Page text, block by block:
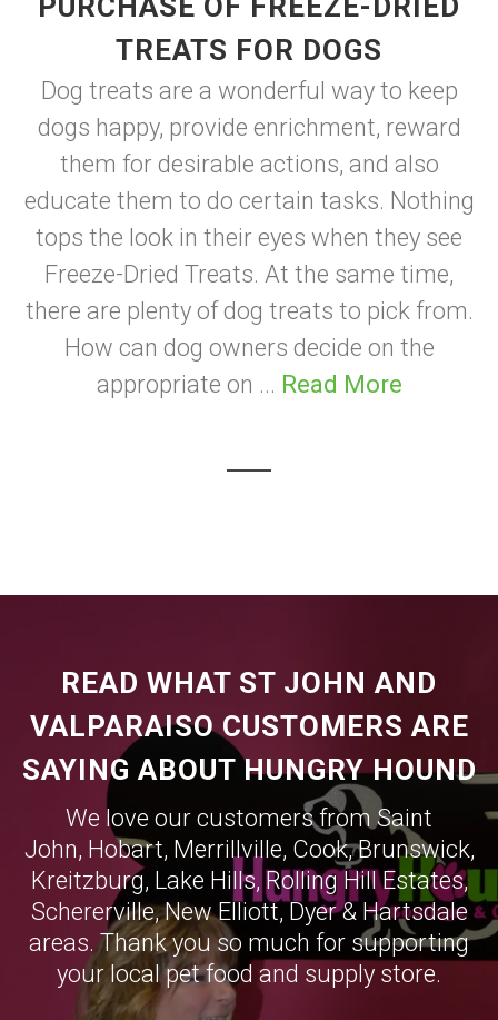
PURCHASE OF FREEZE-DRIED
TREATS FOR DOGS
Dog treats are a wonderful way to keep
dogs happy, provide enrichment, reward
them for desirable actions, and also
educate them to do certain tasks. Nothing
tops the look in their eyes when they see
Freeze-Dried Treats. At the same time,
there are plenty of dog treats to pick from.
How can dog owners decide on the
appropriate on ... Read More
READ WHAT ST JOHN AND
VALPARAISO CUSTOMERS ARE
SAYING ABOUT HUNGRY HOUND
We love our customers from Saint
John, Hobart, Merrillville, Cook,Brunswick,
Kreitzburg, Lake Hills, Rolling Hill Estates,
Schererville,New Elliott,Dyer& Hartsdale
areas. Thank you so much for supporting
your local pet food and supply store.